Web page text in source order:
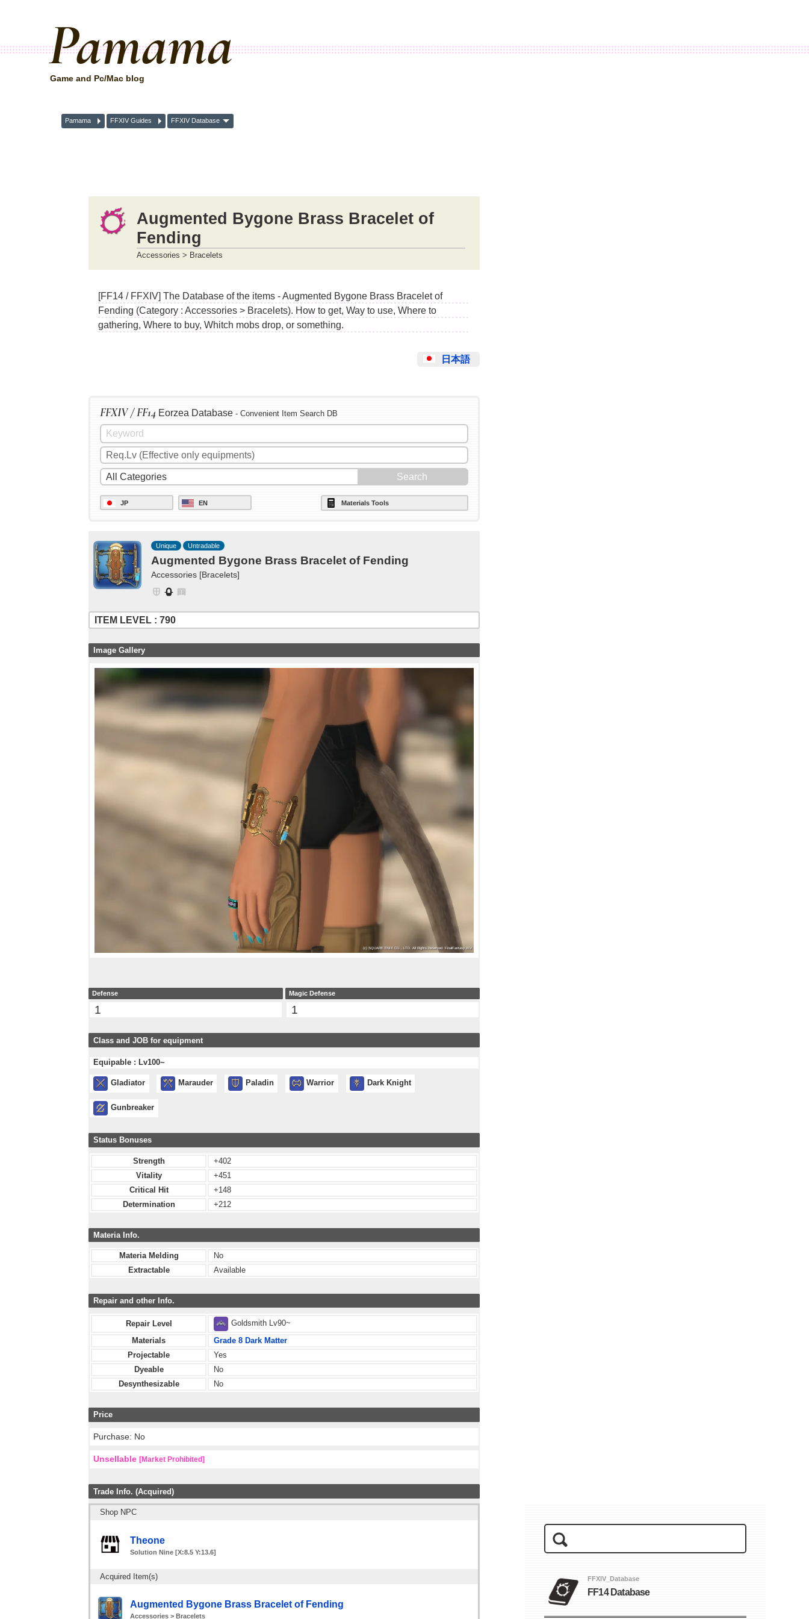
Pamama
Game and Pc/Mac blog
Pamama FFXIV Guides FFXIV Database
Augmented Bygone Brass Bracelet of
Fending
Accessories > Bracelets
[FF14 / FFXIV] The Database of the items - Augmented Bygone Brass Bracelet of
Fending (Category : Accessories > Bracelets). How to get, Way to use, Where to
gathering, Where to buy, Whitch mobs drop, or something.
日本語
FFXIV / FF14 Eorzea Database - Convenient Item Search DB
JP EN Materials Tools
Unique Untradable
Augmented Bygone Brass Bracelet of Fending
Accessories [Bracelets]
ITEM LEVEL : 790
Image Gallery
Defense
1
Magic Defense
1
Class and JOB for equipment
Equipable : Lv100~
Gladiator Marauder Paladin Warrior Dark Knight
Gunbreaker
Status Bonuses
Strength
+402
Vitality
+451
Critical Hit
+148
Determination
+212
Materia Info.
Materia Melding
No
Extractable
Available
Repair and other Info.
Repair Level
Goldsmith Lv90~
Materials
Grade 8 Dark Matter
Projectable
Yes
Dyeable
No
Desynthesizable
No
Price
Purchase: No
Unsellable [Market Prohibited]
Trade Info. (Acquired)
Shop NPC
Theone
Solution Nine [X:8.5 Y:13.6]
Acquired Item(s)
Augmented Bygone Brass Bracelet of Fending
Accessories > Bracelets
FFXIV_Database
FF14 Database